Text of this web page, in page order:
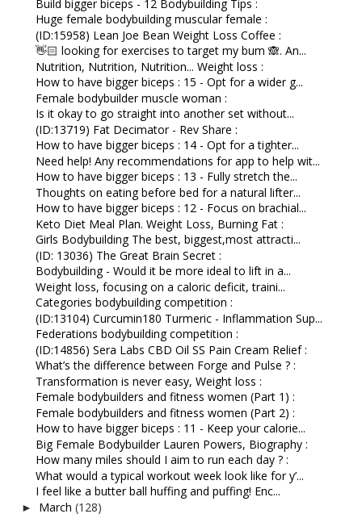
Build bigger biceps - 12 Bodybuilding Tips :
Huge female bodybuilding muscular female :
(ID:15958) Lean Joe Bean Weight Loss Coffee :
👋🏻 looking for exercises to target my bum 🙈. An...
Nutrition, Nutrition, Nutrition... Weight loss :
How to have bigger biceps : 15 - Opt for a wider g...
Female bodybuilder muscle woman :
Is it okay to go straight into another set without...
(ID:13719) Fat Decimator - Rev Share :
How to have bigger biceps : 14 - Opt for a tighter...
Need help! Any recommendations for app to help wit...
How to have bigger biceps : 13 - Fully stretch the...
Thoughts on eating before bed for a natural lifter...
How to have bigger biceps : 12 - Focus on brachial...
Keto Diet Meal Plan. Weight Loss, Burning Fat :
Girls Bodybuilding The best, biggest,most attracti...
(ID: 13036) The Great Brain Secret :
Bodybuilding - Would it be more ideal to lift in a...
Weight loss, focusing on a caloric deficit, traini...
Categories bodybuilding competition :
(ID:13104) Curcumin180 Turmeric - Inflammation Sup...
Federations bodybuilding competition :
(ID:14856) Sera Labs CBD Oil SS Pain Cream Relief :
What’s the difference between Forge and Pulse ? :
Transformation is never easy, Weight loss :
Female bodybuilders and fitness women (Part 1) :
Female bodybuilders and fitness women (Part 2) :
How to have bigger biceps : 11 - Keep your calorie...
Big Female Bodybuilder Lauren Powers, Biography :
How many miles should I aim to run each day ? :
What would a typical workout week look like for y’...
I feel like a butter ball huffing and puffing! Enc...
► March (128)